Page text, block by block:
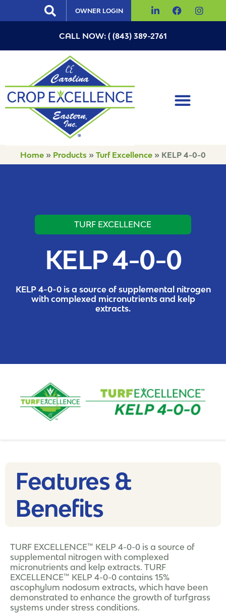
OWNER LOGIN
CALL NOW: ( (843) 389-2761
Home » Products » Turf Excellence » KELP 4-0-0
TURF EXCELLENCE
KELP 4-0-0
KELP 4-0-0 is a source of supplemental nitrogen
with complexed micronutrients and kelp
extracts.
Features &
Benefits
TURF EXCELLENCE™ KELP 4-0-0 is a source of
supplemental nitrogen with complexed
micronutrients and kelp extracts. TURF
EXCELLENCE™ KELP 4-0-0 contains 15%
ascophylum nodosum extracts, which have been
demonstrated to enhance the growth of turfgrass
systems under stress conditions.